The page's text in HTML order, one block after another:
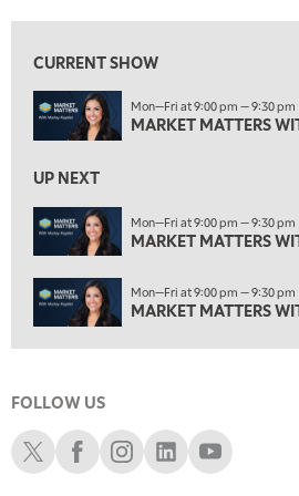
2:00 PM
2:30 PM
MARKET MATTERS WITH MARLEY
MARKET MATTERS WITH MARLEY
3:30 PM
MARKET MATTERS WITH MARLEY
4:00 PM
MARKET MATTERS WITH MARLEY
4:30 PM
5:00 PM
TRADING 360 REPLAY
6:00 PM
CURRENT SHOW
Mon—Fri at 9:00 pm — 9:30 pm
MARKET MATTERS
UP NEXT
Mon—Fri at 9:00 pm — 9:30 pm
MARKET MATTERS
Mon—Fri at 9:00 pm — 9:30 pm
MARKET MATTERS
FOLLOW US
Schwab XSchwab Facebook
Schwab Instagram
Schwab LinkedIn
Schwab Youtube